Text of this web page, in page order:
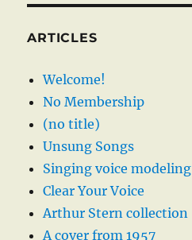
ARTICLES
Welcome!
No Membership
(no title)
Unsung Songs
Singing voice modeling
Clear Your Voice
Arthur Stern collection
A cover from 1957